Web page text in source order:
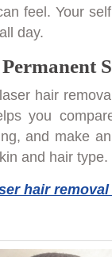
feel. Your
day.
hair
you
and make
and hair type.
hair